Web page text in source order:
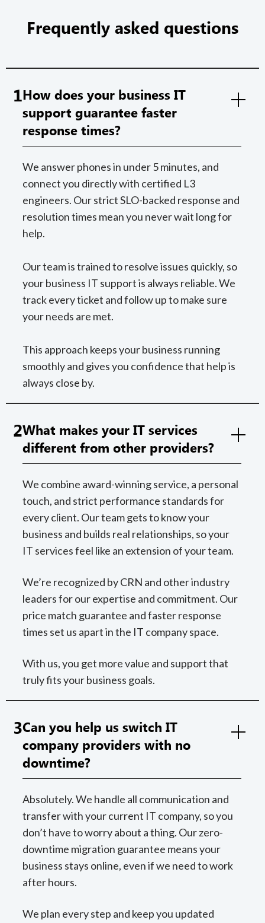
Frequently asked questions
1How does your business IT
support guarantee faster
response times?
We answer phones in under 5 minutes, and
connect you directly with certified L3
engineers. Our strict SLO-backed response and
resolution times mean you never wait long for
help.
Our team is trained to resolve issues quickly, so
your business IT support is always reliable. We
track every ticket and follow up to make sure
your needs are met.
This approach keeps your business running
smoothly and gives you confidence that help is
always close by.
2What makes your IT services
different from other providers?
We combine award-winning service, a personal
touch, and strict performance standards for
every client. Our team gets to know your
business and builds real relationships, so your
IT services feel like an extension of your team.
We’re recognized by CRN and other industry
leaders for our expertise and commitment. Our
price match guarantee and faster response
times set us apart in the IT company space.
With us, you get more value and support that
truly fits your business goals.
3Can you help us switch IT
company providers with no
downtime?
Absolutely. We handle all communication and
transfer with your current IT company, so you
don’t have to worry about a thing. Our zero-
downtime migration guarantee means your
business stays online, even if we need to work
after hours.
We plan every step and keep you updated